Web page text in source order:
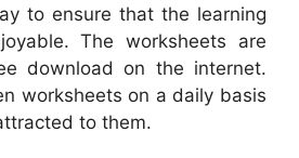
to ensure that the learning
The worksheets are
download on the internet.
worksheets on a daily basis
to them.